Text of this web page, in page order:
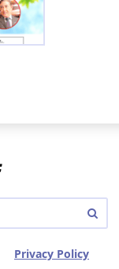
Privacy Policy